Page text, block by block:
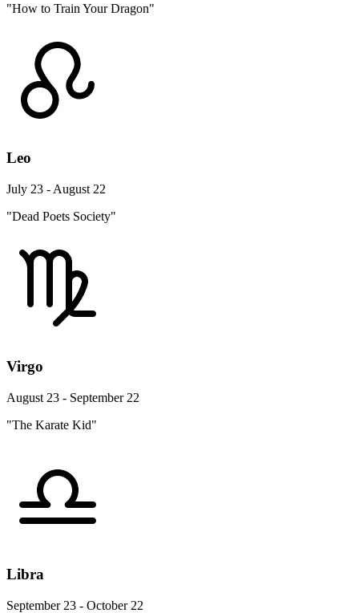
"How to Train Your Dragon"
Leo
July 23 - August 22
"Dead Poets Society"
Virgo
August 23 - September 22
"The Karate Kid"
Libra
September 23 - October 22